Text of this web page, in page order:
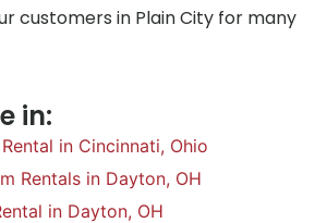
customers in Plain City for many
in:
in Cincinnati, Ohio
Rentals in Dayton, OH
in Dayton, OH